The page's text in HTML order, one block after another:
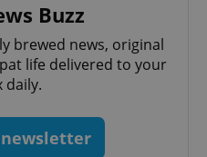
Buzz
brewed news, original
life delivered to your
daily.